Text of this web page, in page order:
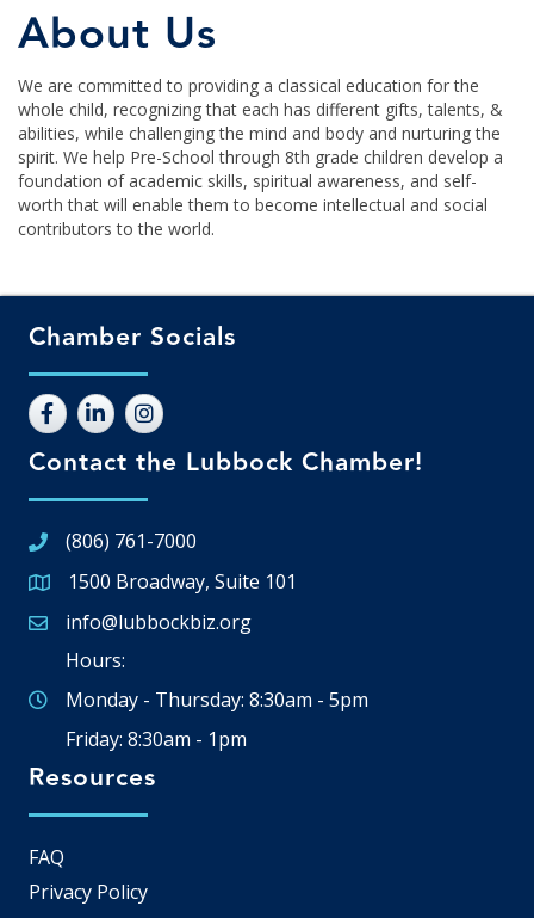
About Us
We are committed to providing a classical education for the
whole child, recognizing that each has different gifts, talents, &
abilities, while challenging the mind and body and nurturing the
spirit. We help Pre-School through 8th grade children develop a
foundation of academic skills, spiritual awareness, and self-
worth that will enable them to become intellectual and social
contributors to the world.
Chamber Socials
Contact the Lubbock Chamber!
(806) 761-7000
Google Map
1500 Broadway, Suite 101
Email icon and link
info@lubbockbiz.org
Hours:
Monday - Thursday: 8:30am - 5pm
Friday: 8:30am - 1pm
Resources
FAQ
Privacy Policy